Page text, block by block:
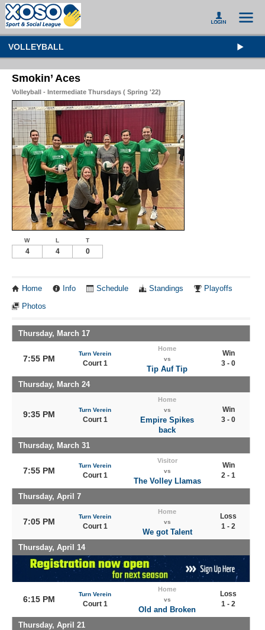
VOLLEYBALL
Smokin’ Aces
Volleyball - Intermediate Thursdays ( Spring '22)
W L T
4 4 0
Home Info Schedule Standings Playoffs
Photos
Thursday, March 17
7:55 PM
Turn Verein
Court 1
Home
vs
Tip Auf Tip
Win
3 - 0
Thursday, March 24
9:35 PM Turn Verein
Court 1
Home
vs
Empire Spikes
back
Win
3 - 0
Thursday, March 31
7:55 PM
Turn Verein
Court 1
Visitor
vs
The Volley Llamas
Win
2 - 1
Thursday, April 7
7:05 PM
Turn Verein
Court 1
Home
vs
We got Talent
Loss
1 - 2
Thursday, April 14
6:15 PM
Turn Verein
Court 1
Home
vs
Old and Broken
Loss
1 - 2
Thursday, April 21